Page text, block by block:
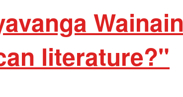
literature?"